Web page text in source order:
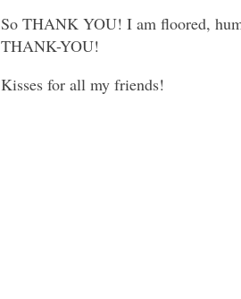
So THANK YOU! I am floored,
THANK-YOU!
Kisses for all my friends!